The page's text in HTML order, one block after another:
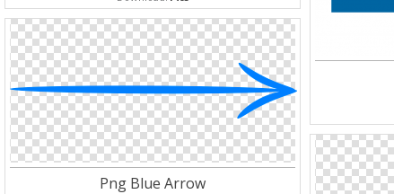
Png Blue Arrow